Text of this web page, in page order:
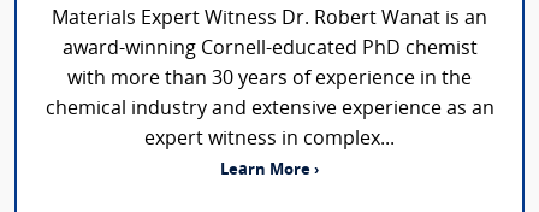
Materials Expert Witness Dr. Robert Wanat is an
award-winning Cornell-educated PhD chemist
with more than 30 years of experience in the
chemical industry and extensive experience as an
expert witness in complex...
Learn More ›